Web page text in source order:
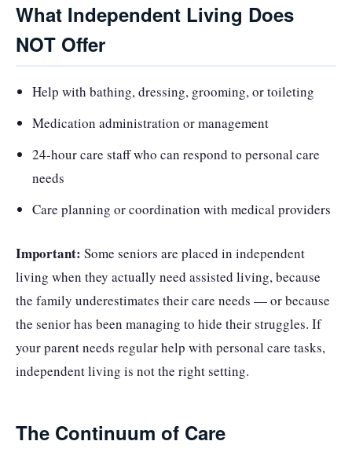
What Independent Living Does
NOT Offer
Help with bathing, dressing, grooming, or toileting
Medication administration or management
24-hour care staff who can respond to personal care
needs
Care planning or coordination with medical providers
Important: Some seniors are placed in independent
living when they actually need assisted living, because
the family underestimates their care needs — or because
the senior has been managing to hide their struggles. If
your parent needs regular help with personal care tasks,
independent living is not the right setting.
The Continuum of Care